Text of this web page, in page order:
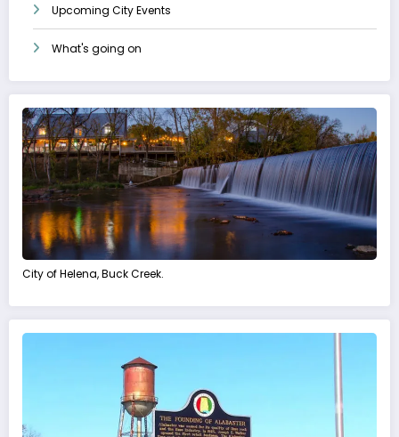
Upcoming City Events
What's going on
City of Helena, Buck Creek.